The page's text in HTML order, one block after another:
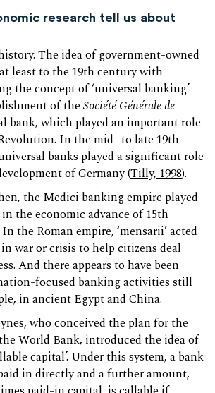
research tell us about
The idea of government-owned
least to the 19th century with
the concept of ‘universal banking’
of theSociété Générale de
bank, which played an important role
In the mid- to late 19th
banks played a significant role
of Germany (Tilly, 1998).
the Medici banking empire played
the economic advance of 15th
the Roman empire, ‘mensarii’ acted
war or crisis to help citizens deal
And there appears to have been
focused banking activities still
in ancient Egypt and China.
who conceived the plan for the
World Bank, introduced the idea of
capital’. Under this system, a bank
in directly and a further amount,